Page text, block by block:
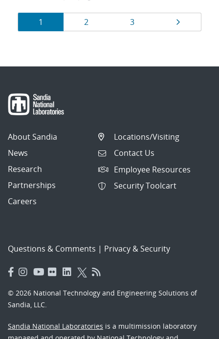
Results
navigation
Page
1 Page
2 Page
3 Page
About Sandia
News
Research
Partnerships
Careers
Locations/Visiting
Contact Us
Employee Resources
Security Toolcart
Questions & Comments | Privacy & Security
© 2026 National Technology and Engineering Solutions of
Sandia, LLC.
Sandia National Laboratories is a multimission laboratory